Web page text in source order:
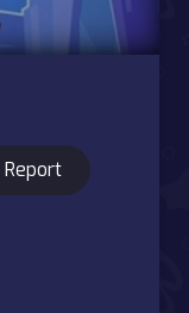
Report